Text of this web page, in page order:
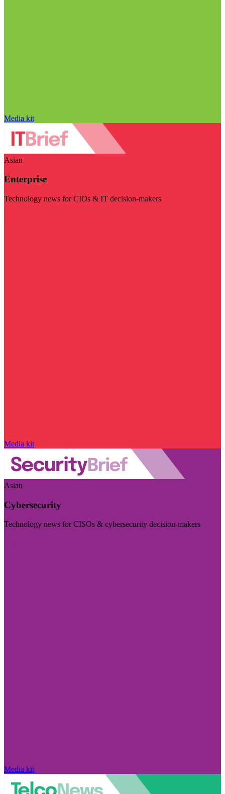
Media kit
Asian
Enterprise
Technology news for CIOs & IT decision-makers
Media kit
Asian
Cybersecurity
Technology news for CISOs & cybersecurity decision-makers
Media kit